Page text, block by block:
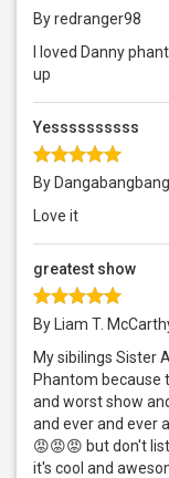
By redranger98
I loved Danny
up
Yessssssssss
By Dangabangbang
Love it
greatest show
By Liam T.
My sibilings Sister
Phantom because
and worst show
and ever and ever
😡😡😡 but don't
it's cool and